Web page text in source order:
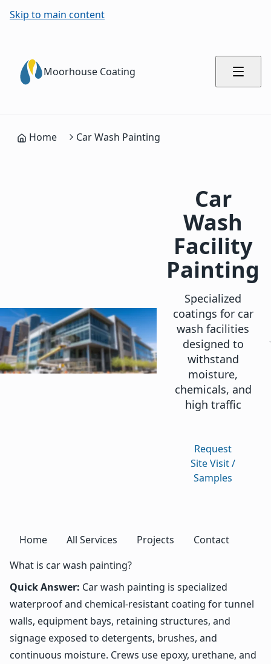
Skip to main content
Moorhouse Coating
Home Car Wash Painting
Car
Wash
Facility
Painting
Specialized
coatings for car
wash facilities
designed to
withstand
moisture,
chemicals, and
high traffic
Request
Site Visit /
Samples
Home All Services Projects
Contact
What is car wash painting?
Quick Answer: Car wash painting is specialized
waterproof and chemical-resistant coating for tunnel
walls, equipment bays, retaining structures, and
signage exposed to detergents, brushes, and
continuous moisture. Crews use epoxy, urethane, and